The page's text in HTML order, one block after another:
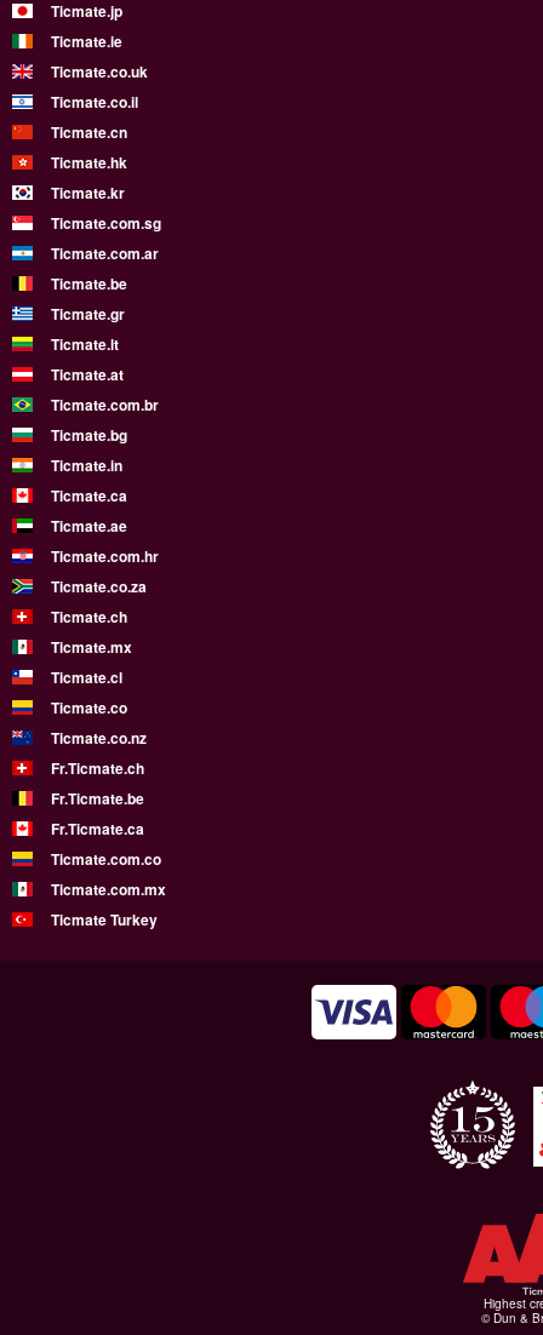
Ticmate.jp
Ticmate.ie
Ticmate.co.uk
Ticmate.co.il
Ticmate.cn
Ticmate.hk
Ticmate.kr
Ticmate.com.sg
Ticmate.com.ar
Ticmate.be
Ticmate.gr
Ticmate.lt
Ticmate.at
Ticmate.com.br
Ticmate.bg
Ticmate.in
Ticmate.ca
Ticmate.ae
Ticmate.com.hr
Ticmate.co.za
Ticmate.ch
Ticmate.mx
Ticmate.cl
Ticmate.co
Ticmate.co.nz
Fr.Ticmate.ch
Fr.Ticmate.be
Fr.Ticmate.ca
Ticmate.com.co
Ticmate.com.mx
Ticmate Turkey
Highest
© Dun &